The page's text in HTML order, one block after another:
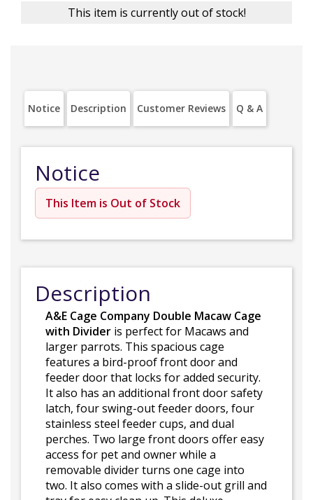
This item is currently out of stock!
Notice Description Customer Reviews Q & A
Notice
This Item is Out of Stock
Description
A&E Cage Company Double Macaw Cage
with Divider is perfect for Macaws and
larger parrots. This spacious cage
features a bird-proof front door and
feeder door that locks for added security.
It also has an additional front door safety
latch, four swing-out feeder doors, four
stainless steel feeder cups, and dual
perches. Two large front doors offer easy
access for pet and owner while a
removable divider turns one cage into
two. It also comes with a slide-out grill and